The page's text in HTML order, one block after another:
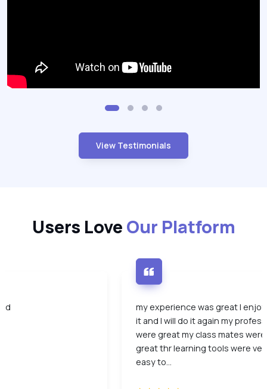
View Testimonials
Users Love Our Platform
my experience was great I
it and I will do it again my
were great my class mates were
great thr learning tools were
easy to...